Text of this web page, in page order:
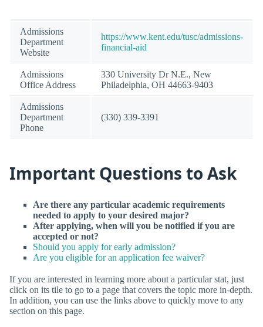
Admissions
Department
Website
https://www.kent.edu/tusc/admissions-
financial-aid
Admissions
Office Address
330 University Dr N.E., New
Philadelphia, OH 44663-9403
Admissions
Department
Phone
(330) 339-3391
Important Questions to Ask
Are there any particular academic requirements
needed to apply to your desired major?
After applying, when will you be notified if you are
accepted or not?
Should you apply for early admission?
Are you eligible for an application fee waiver?
If you are interested in learning more about a particular stat, just
click on its tile to go to a page that covers the topic more in-depth.
In addition, you can use the links above to quickly move to any
section on this page.